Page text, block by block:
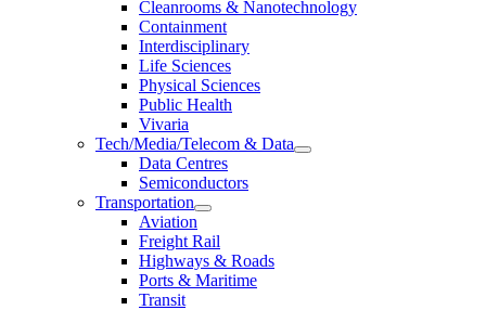
Cleanrooms & Nanotechnology
Containment
Interdisciplinary
Life Sciences
Physical Sciences
Public Health
Vivaria
Tech/Media/Telecom & Data
Data Centres
Semiconductors
Transportation
Aviation
Freight Rail
Highways & Roads
Ports & Maritime
Transit